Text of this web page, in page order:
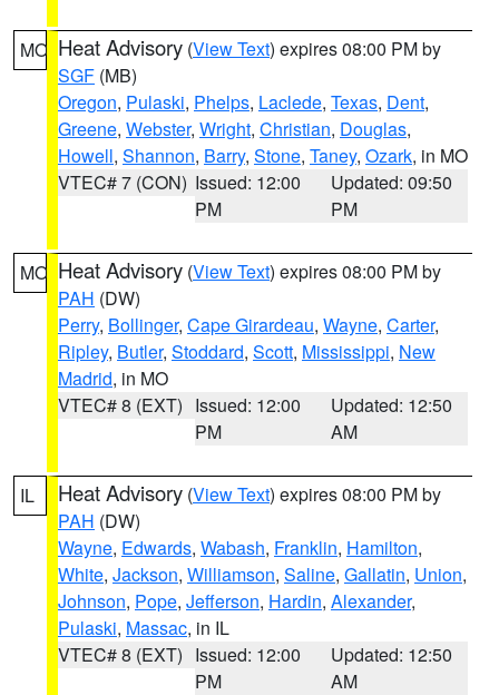
MO Heat Advisory (View Text) expires 08:00 PM by
SGF (MB)
Oregon, Pulaski, Phelps, Laclede, Texas, Dent,
Greene, Webster, Wright, Christian, Douglas,
Howell, Shannon, Barry, Stone, Taney, Ozark, in MO
VTEC# 7 (CON) Issued: 12:00
PM
Updated: 09:50
PM
MO Heat Advisory (View Text) expires 08:00 PM by
PAH (DW)
Perry, Bollinger, Cape Girardeau, Wayne, Carter,
Ripley, Butler, Stoddard, Scott, Mississippi, New
Madrid, in MO
VTEC# 8 (EXT) Issued: 12:00
PM
Updated: 12:50
AM
IL Heat Advisory (View Text) expires 08:00 PM by
PAH (DW)
Wayne, Edwards, Wabash, Franklin, Hamilton,
White, Jackson, Williamson, Saline, Gallatin, Union,
Johnson, Pope, Jefferson, Hardin, Alexander,
Pulaski, Massac, in IL
VTEC# 8 (EXT) Issued: 12:00
PM
Updated: 12:50
AM